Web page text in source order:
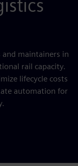
maintainers in
rail capacity.
lifecycle costs
automation for